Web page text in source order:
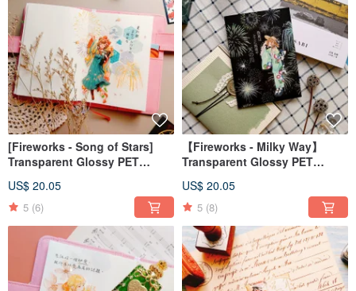
[Fireworks - Song of Stars]
Transparent Glossy PET
US$ 20.05
5 (6)
【Fireworks - Milky Way】
Transparent Glossy PET
US$ 20.05
5 (8)